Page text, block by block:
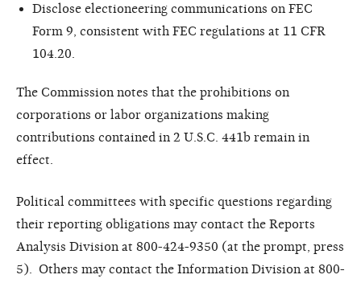
Disclose electioneering communications on FEC
Form 9, consistent with FEC regulations at 11 CFR
104.20.
The Commission notes that the prohibitions on
corporations or labor organizations making
contributions contained in 2 U.S.C. 441b remain in
effect.
Political committees with specific questions regarding
their reporting obligations may contact the Reports
Analysis Division at 800-424-9350 (at the prompt, press
5). Others may contact the Information Division at 800-